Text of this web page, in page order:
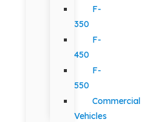
F-
350
F-
450
F-
550
Commercial
Vehicles